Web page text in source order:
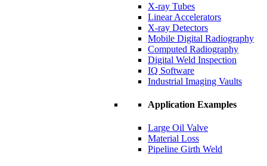
X-ray Tubes
Linear Accelerators
X-ray Detectors
Mobile Digital Radiography
Computed Radiography
Digital Weld Inspection
IQ Software
Industrial Imaging Vaults
Application Examples
Large Oil Valve
Material Loss
Pipeline Girth Weld